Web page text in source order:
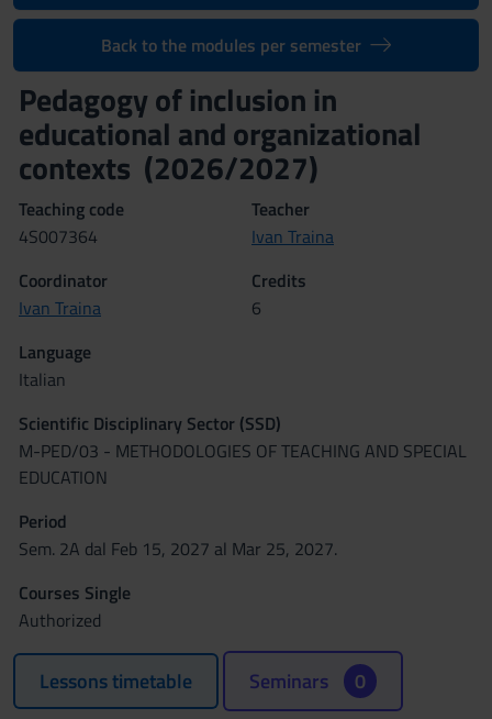
Back to the modules per semester
Pedagogy of inclusion in
educational and organizational
contexts (2026/2027)
Teaching code
4S007364
Teacher
Ivan Traina
Coordinator
Ivan Traina
Credits
6
Language
Italian
Scientific Disciplinary Sector (SSD)
M-PED/03 - METHODOLOGIES OF TEACHING AND SPECIAL
EDUCATION
Period
Sem. 2A dal Feb 15, 2027 al Mar 25, 2027.
Courses Single
Authorized
Lessons timetable Seminars 0